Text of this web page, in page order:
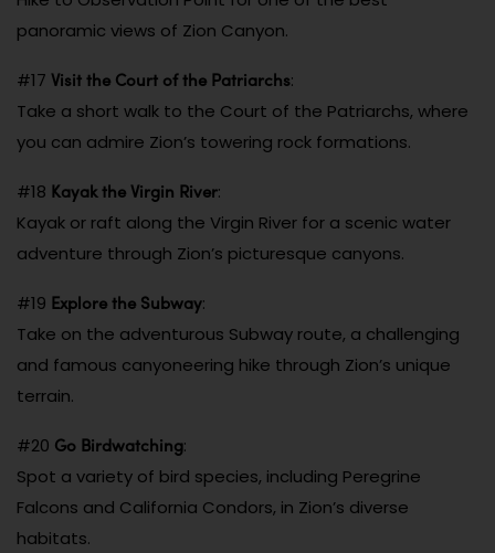
panoramic views of Zion Canyon.
#17 Visit the Court of the Patriarchs:
Take a short walk to the Court of the Patriarchs, where
you can admire Zion’s towering rock formations.
#18 Kayak the Virgin River:
Kayak or raft along the Virgin River for a scenic water
adventure through Zion’s picturesque canyons.
#19 Explore the Subway:
Take on the adventurous Subway route, a challenging
and famous canyoneering hike through Zion’s unique
terrain.
#20 Go Birdwatching:
Spot a variety of bird species, including Peregrine
Falcons and California Condors, in Zion’s diverse
habitats.